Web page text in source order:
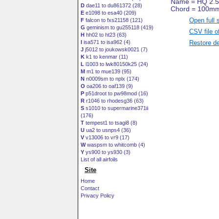
D dae11 to du861372 (28)
E e1098 to esa40 (209)
F falcon to fxs21158 (121)
G geminism to gu255118 (419)
H hh02 to ht23 (63)
I isa571 to isa962 (4)
J j5012 to joukowsk0021 (7)
K k1 to kenmar (11)
L l1003 to lwk80150k25 (24)
M m1 to mue139 (95)
N n0009sm to nplx (174)
O oa206 to oaf139 (9)
P p51droot to pw98mod (16)
R r1046 to rhodesg36 (63)
S s1010 to supermarine371ii
(176)
T tempest1 to tsagi8 (8)
U ua2 to usnps4 (36)
V v13006 to vr9 (17)
Wwaspsm to whitcomb (4)
Y ys900 to ys930 (3)
List of all airfoils
Site
Home
Contact
Privacy Policy
Open full
CSV file
Restore